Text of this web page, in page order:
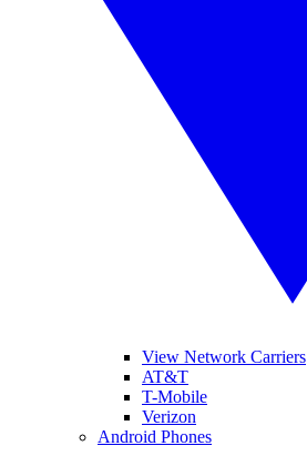
View Network Carriers
AT&T
T-Mobile
Verizon
Android Phones